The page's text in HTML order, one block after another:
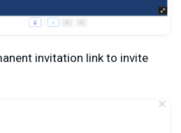
invitation link to invite